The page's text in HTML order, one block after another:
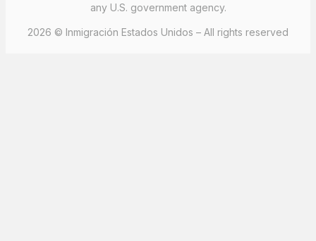
any U.S. government agency.
2026 © Inmigración Estados Unidos – All rights reserved